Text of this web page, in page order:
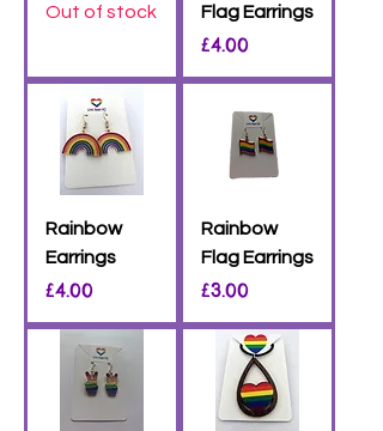
Out of stock
Flag Earrings
Price
£4.00
Rainbow
Earrings
Price
£4.00
Rainbow
Flag Earrings
Price
£3.00